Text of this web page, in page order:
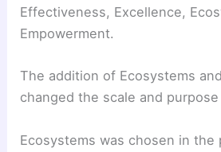
Effectiveness, Excellence,
Empowerment.
The addition of Ecosystems
changed the scale and
Ecosystems was chosen in the